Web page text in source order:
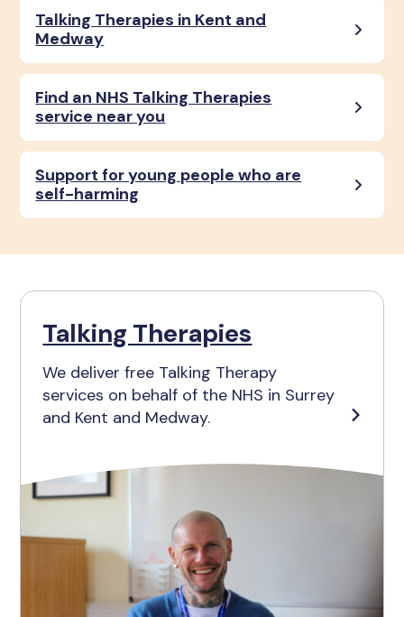
Talking Therapies in Kent and
Medway
Find an NHS Talking Therapies
service near you
Support for young people who are
self-harming
Talking Therapies
We deliver free Talking Therapy
services on behalf of the NHS in Surrey
and Kent and Medway.